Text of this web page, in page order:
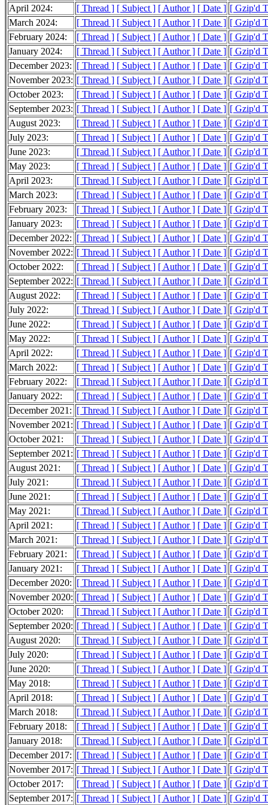
April 2024:
[ Thread ] [ Subject ] [ Author ] [ Date ] [ Gzip'd
March 2024:
[ Thread ] [ Subject ] [ Author ] [ Date ] [ Gzip'd
February 2024:
[ Thread ] [ Subject ] [ Author ] [ Date ] [ Gzip'd
January 2024:
[ Thread ] [ Subject ] [ Author ] [ Date ] [ Gzip'd
December 2023: [ Thread ] [ Subject ] [ Author ] [ Date ] [ Gzip'd
November 2023: [ Thread ] [ Subject ] [ Author ] [ Date ] [ Gzip'd
October 2023:
[ Thread ] [ Subject ] [ Author ] [ Date ] [ Gzip'd
September 2023: [ Thread ] [ Subject ] [ Author ] [ Date ] [ Gzip'd
August 2023:
[ Thread ] [ Subject ] [ Author ] [ Date ] [ Gzip'd
July 2023:
[ Thread ] [ Subject ] [ Author ] [ Date ] [ Gzip'd
June 2023:
[ Thread ] [ Subject ] [ Author ] [ Date ] [ Gzip'd
May 2023:
[ Thread ] [ Subject ] [ Author ] [ Date ] [ Gzip'd
April 2023:
[ Thread ] [ Subject ] [ Author ] [ Date ] [ Gzip'd
March 2023:
[ Thread ] [ Subject ] [ Author ] [ Date ] [ Gzip'd
February 2023:
[ Thread ] [ Subject ] [ Author ] [ Date ] [ Gzip'd
January 2023:
[ Thread ] [ Subject ] [ Author ] [ Date ] [ Gzip'd
December 2022: [ Thread ] [ Subject ] [ Author ] [ Date ] [ Gzip'd
November 2022: [ Thread ] [ Subject ] [ Author ] [ Date ] [ Gzip'd
October 2022:
[ Thread ] [ Subject ] [ Author ] [ Date ] [ Gzip'd
September 2022: [ Thread ] [ Subject ] [ Author ] [ Date ] [ Gzip'd
August 2022:
[ Thread ] [ Subject ] [ Author ] [ Date ] [ Gzip'd
July 2022:
[ Thread ] [ Subject ] [ Author ] [ Date ] [ Gzip'd
June 2022:
[ Thread ] [ Subject ] [ Author ] [ Date ] [ Gzip'd
May 2022:
[ Thread ] [ Subject ] [ Author ] [ Date ] [ Gzip'd
April 2022:
[ Thread ] [ Subject ] [ Author ] [ Date ] [ Gzip'd
March 2022:
[ Thread ] [ Subject ] [ Author ] [ Date ] [ Gzip'd
February 2022:
[ Thread ] [ Subject ] [ Author ] [ Date ] [ Gzip'd
January 2022:
[ Thread ] [ Subject ] [ Author ] [ Date ] [ Gzip'd
December 2021: [ Thread ] [ Subject ] [ Author ] [ Date ] [ Gzip'd
November 2021: [ Thread ] [ Subject ] [ Author ] [ Date ] [ Gzip'd
October 2021:
[ Thread ] [ Subject ] [ Author ] [ Date ] [ Gzip'd
September 2021: [ Thread ] [ Subject ] [ Author ] [ Date ] [ Gzip'd
August 2021:
[ Thread ] [ Subject ] [ Author ] [ Date ] [ Gzip'd
July 2021:
[ Thread ] [ Subject ] [ Author ] [ Date ] [ Gzip'd
June 2021:
[ Thread ] [ Subject ] [ Author ] [ Date ] [ Gzip'd
May 2021:
[ Thread ] [ Subject ] [ Author ] [ Date ] [ Gzip'd
April 2021:
[ Thread ] [ Subject ] [ Author ] [ Date ] [ Gzip'd
March 2021:
[ Thread ] [ Subject ] [ Author ] [ Date ] [ Gzip'd
February 2021:
[ Thread ] [ Subject ] [ Author ] [ Date ] [ Gzip'd
January 2021:
[ Thread ] [ Subject ] [ Author ] [ Date ] [ Gzip'd
December 2020: [ Thread ] [ Subject ] [ Author ] [ Date ] [ Gzip'd
November 2020: [ Thread ] [ Subject ] [ Author ] [ Date ] [ Gzip'd
October 2020:
[ Thread ] [ Subject ] [ Author ] [ Date ] [ Gzip'd
September 2020: [ Thread ] [ Subject ] [ Author ] [ Date ] [ Gzip'd
August 2020:
[ Thread ] [ Subject ] [ Author ] [ Date ] [ Gzip'd
July 2020:
[ Thread ] [ Subject ] [ Author ] [ Date ] [ Gzip'd
June 2020:
[ Thread ] [ Subject ] [ Author ] [ Date ] [ Gzip'd
May 2018:
[ Thread ] [ Subject ] [ Author ] [ Date ] [ Gzip'd
April 2018:
[ Thread ] [ Subject ] [ Author ] [ Date ] [ Gzip'd
March 2018:
[ Thread ] [ Subject ] [ Author ] [ Date ] [ Gzip'd
February 2018:
[ Thread ] [ Subject ] [ Author ] [ Date ] [ Gzip'd
January 2018:
[ Thread ] [ Subject ] [ Author ] [ Date ] [ Gzip'd
December 2017: [ Thread ] [ Subject ] [ Author ] [ Date ] [ Gzip'd
November 2017: [ Thread ] [ Subject ] [ Author ] [ Date ] [ Gzip'd
October 2017:
[ Thread ] [ Subject ] [ Author ] [ Date ] [ Gzip'd
September 2017: [ Thread ] [ Subject ] [ Author ] [ Date ] [ Gzip'd